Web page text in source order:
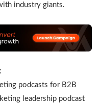
industry giants.
:
podcasts for B2B
leadership podcast